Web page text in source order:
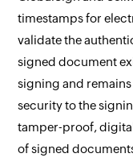
timestamps for
validate the
signed document
signing and
security to the
tamper-proof,
of signed